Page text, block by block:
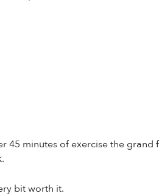
45 minutes of exercise the grand
bit worth it.